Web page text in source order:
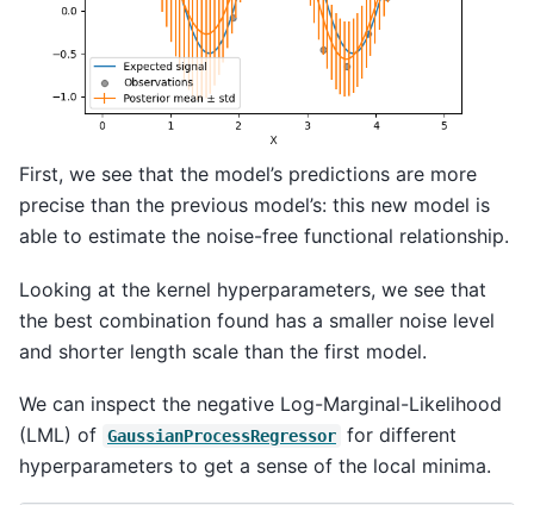
First, we see that the model’s predictions are more
precise than the previous model’s: this new model is
able to estimate the noise-free functional relationship.
Looking at the kernel hyperparameters, we see that
the best combination found has a smaller noise level
and shorter length scale than the first model.
We can inspect the negative Log-Marginal-Likelihood
(LML) of GaussianProcessRegressor for different
hyperparameters to get a sense of the local minima.